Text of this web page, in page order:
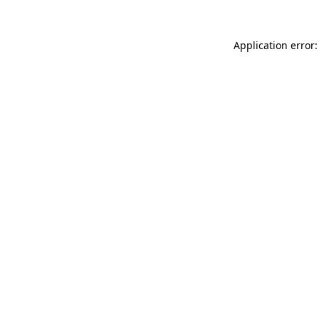
Application